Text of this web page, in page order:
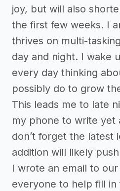
joy, but will also
the first few weeks. I
thrives on multi-
day and night. I wake
every day thinking
possibly do to grow
This leads me to late
my phone to write yet
don’t forget the latest
addition will likely
I wrote an email to
everyone to help fill